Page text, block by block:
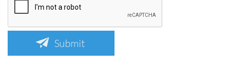
Submit